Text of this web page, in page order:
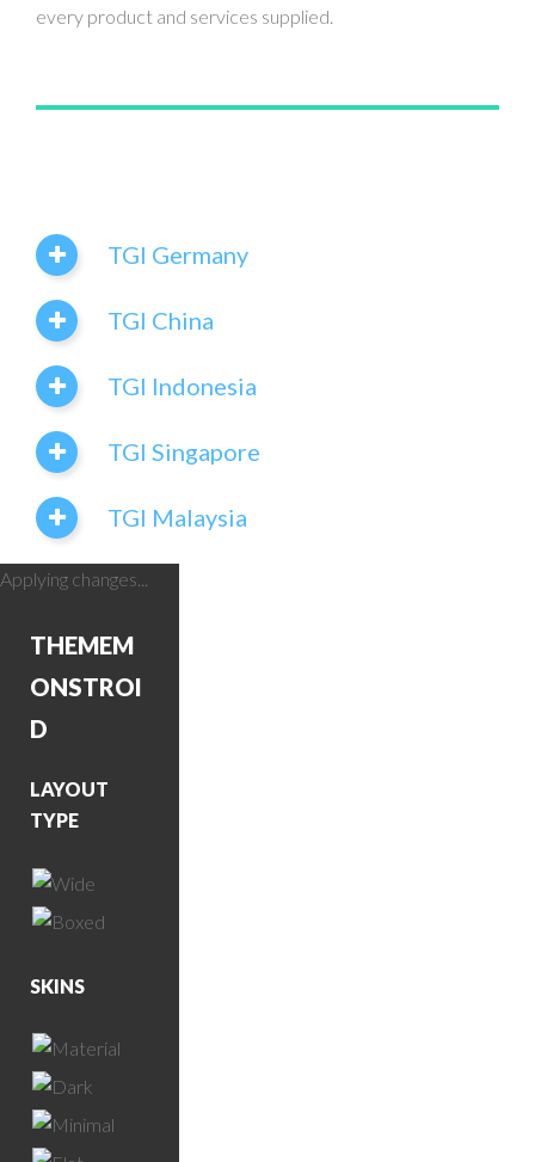
every product and services supplied.
TGI Germany
TGI China
TGI Indonesia
TGI Singapore
TGI Malaysia
Applying changes...
THEMEM
ONSTROI
D
LAYOUT
TYPE
SKINS